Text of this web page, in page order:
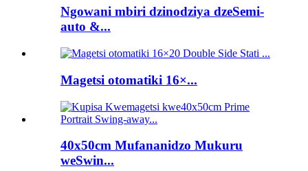
Ngowani mbiri dzinodziya dzeSemi-
auto &...
Magetsi otomatiki 16×...
40x50cm Mufananidzo Mukuru
weSwin...